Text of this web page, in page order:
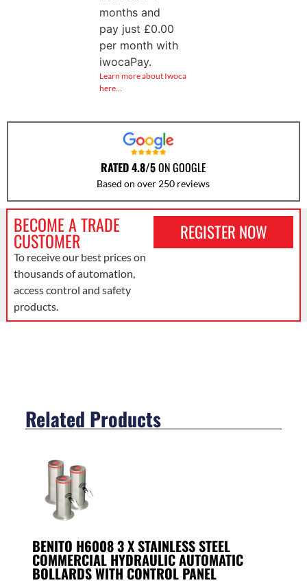
months and
pay just £0.00
per month with
iwocaPay.
Learn more about Iwoca
here…
RATED 4.8/5ON GOOGLE
Based on over 250 reviews
BECOME A TRADE
CUSTOMER
To receive our best prices on
thousands of automation,
access control and safety
products.
REGISTER NOW
Related Products
BENITO H6008 3 X STAINLESS STEEL
COMMERCIAL HYDRAULIC AUTOMATIC
BOLLARDS WITH CONTROL PANEL